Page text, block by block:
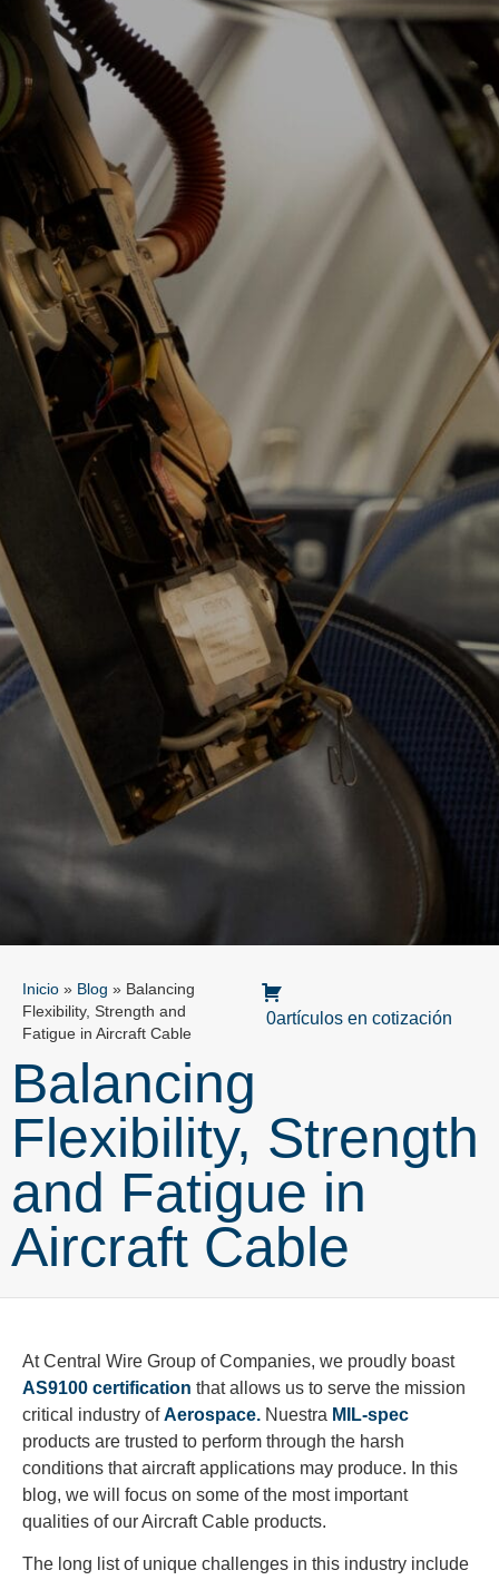
Inicio » Blog » Balancing
Flexibility, Strength and
Fatigue in Aircraft Cable
0artículos en cotización
Balancing
Flexibility, Strength
and Fatigue in
Aircraft Cable
At Central Wire Group of Companies, we proudly boast
AS9100 certification that allows us to serve the mission
critical industry ofAerospace. Nuestra MIL-spec
products are trusted to perform through the harsh
conditions that aircraft applications may produce. In this
blog, we will focus on some of the most important
qualities of our Aircraft Cable products.
The long list of unique challenges in this industry include